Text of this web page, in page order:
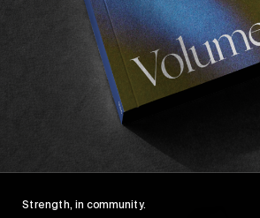
FADE AWAY
Wasted Paris' New Film. Press Play.
Strength, in community.